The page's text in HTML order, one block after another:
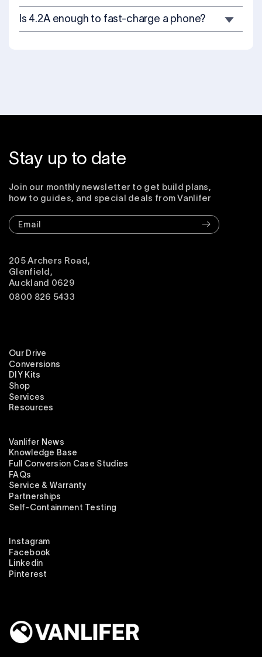
Is 4.2A enough to fast-charge a phone?
Stay up to date
Join our monthly newsletter to get build plans,
how to guides, and special deals from Vanlifer
Email
205 Archers Road,
Glenfield,
Auckland 0629
0800 826 5433
Our Drive
Conversions
DIY Kits
Shop
Services
Resources
Vanlifer News
Knowledge Base
Full Conversion Case Studies
FAQs
Service & Warranty
Partnerships
Self-Containment Testing
Instagram
Facebook
Linkedin
Pinterest